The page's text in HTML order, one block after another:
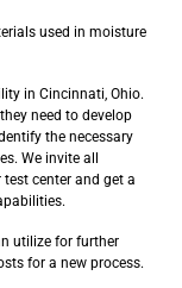
used in moisture
in Cincinnati, Ohio.
need to develop
the necessary
We invite all
center and get a
utilize for further
for a new process.